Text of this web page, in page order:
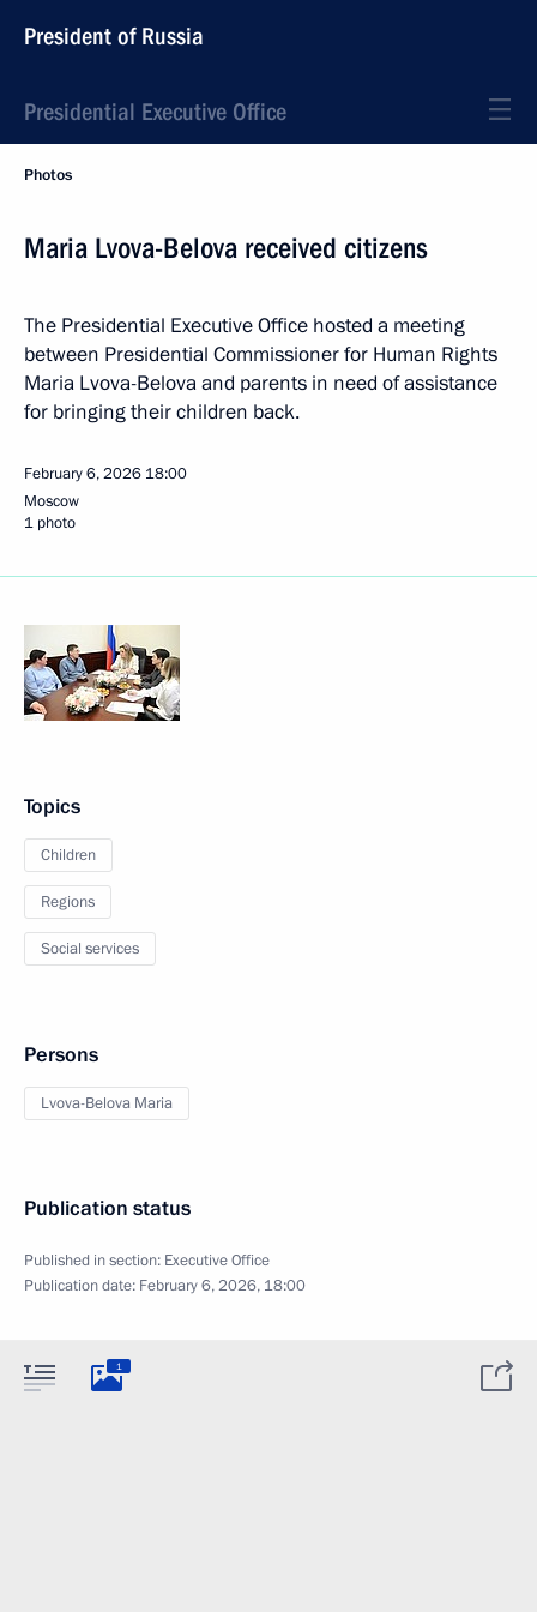
President of Russia
Presidential Executive Office
Photos
Maria Lvova-Belova received citizens
The Presidential Executive Office hosted a meeting
between Presidential Commissioner for Human Rights
Maria Lvova-Belova and parents in need of assistance
for bringing their children back.
February 6, 2026 18:00
Moscow
1 photo
Topics
Children
Regions
Social services
Persons
Lvova-Belova Maria
Publication status
Published in section: Executive Office
Publication date: February 6, 2026, 18:00
1